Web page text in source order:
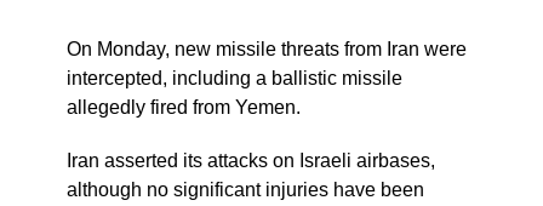
On Monday, new missile threats from Iran were
intercepted, including a ballistic missile
allegedly fired from Yemen.
Iran asserted its attacks on Israeli airbases,
although no significant injuries have been